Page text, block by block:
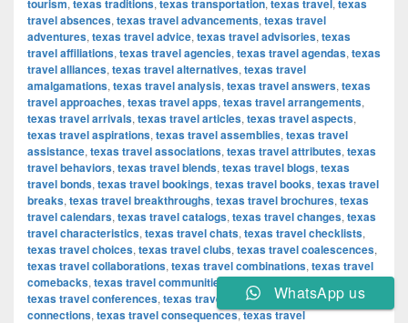
tourism, texas traditions, texas transportation, texas travel, texas
travel absences, texas travel advancements, texas travel
adventures, texas travel advice, texas travel advisories, texas
travel affiliations, texas travel agencies, texas travel agendas, texas
travel alliances, texas travel alternatives, texas travel
amalgamations, texas travel analysis, texas travel answers, texas
travel approaches, texas travel apps, texas travel arrangements,
texas travel arrivals, texas travel articles, texas travel aspects,
texas travel aspirations, texas travel assemblies, texas travel
assistance, texas travel associations, texas travel attributes, texas
travel behaviors, texas travel blends, texas travel blogs, texas
travel bonds, texas travel bookings, texas travel books, texas travel
breaks, texas travel breakthroughs, texas travel brochures, texas
travel calendars, texas travel catalogs, texas travel changes, texas
travel characteristics, texas travel chats, texas travel checklists,
texas travel choices, texas travel clubs, texas travel coalescences,
texas travel collaborations, texas travel combinations, texas travel
comebacks, texas travel communities,texas travel components,
texas travel conferences, texas travel confirmations,texas travel
connections, texas travel consequences,texas travel
WhatsApp us